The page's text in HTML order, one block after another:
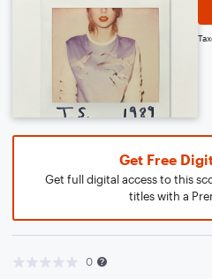
Get Free
Get full digital access to this
titles with a
0